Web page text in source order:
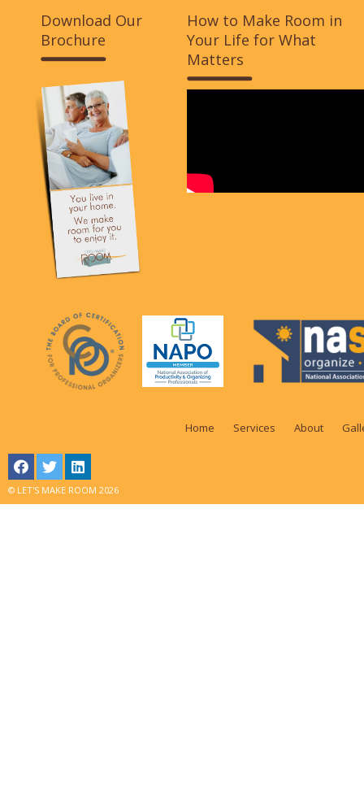
Download Our
Brochure
How to Make Room in
Your Life for What
Matters
Home Services About
© LET'S MAKE ROOM 2026